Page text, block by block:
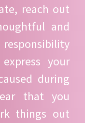
reach out
and
your
during
that you
things out